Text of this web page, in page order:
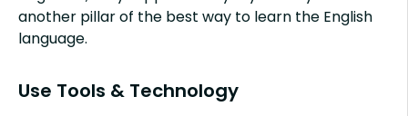
another pillar of the best way to learn the English
language.
Use Tools & Technology